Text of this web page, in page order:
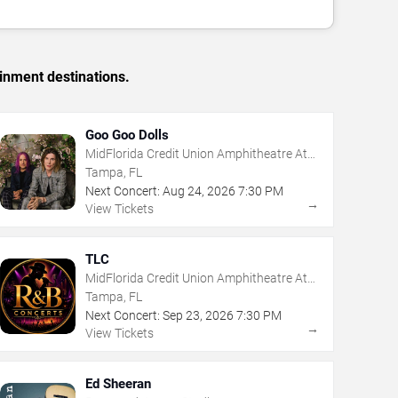
destinations.
Goo Goo Dolls
MidFlorida Credit Union Amphitheatre At
The Florida State Fairgrounds
Tampa, FL
Next Concert: Aug 24, 2026 7:30 PM
View Tickets
→
TLC
MidFlorida Credit Union Amphitheatre At
The Florida State Fairgrounds
Tampa, FL
Next Concert: Sep 23, 2026 7:30 PM
View Tickets
→
Ed Sheeran